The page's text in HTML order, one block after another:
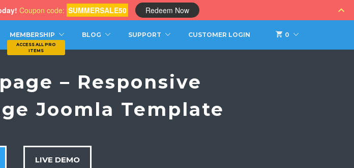
0
MEMBERSHIP BLOG SUPPORT CUSTOMER LOGIN
– Responsive
Joomla Template
LIVE DEMO
Coupon code: SUMMERSALE50 Redeem Now